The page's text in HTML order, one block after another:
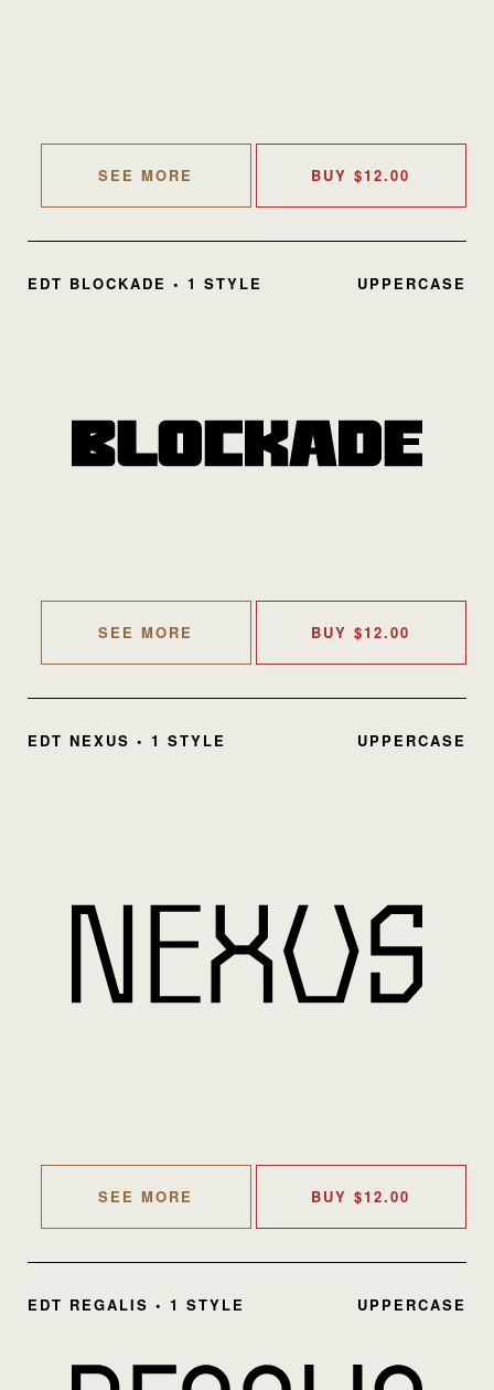
SEE MORE BUY$12.00
EDT BLOCKADE • 1 STYLE UPPERCASE
SEE MORE BUY$12.00
EDT NEXUS • 1 STYLE UPPERCASE
SEE MORE BUY$12.00
EDT REGALIS • 1 STYLE UPPERCASE